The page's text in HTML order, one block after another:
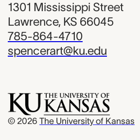
1301 Mississippi Street
Lawrence, KS 66045
785-864-4710
spencerart@ku.edu
© 2026 The University of Kansas